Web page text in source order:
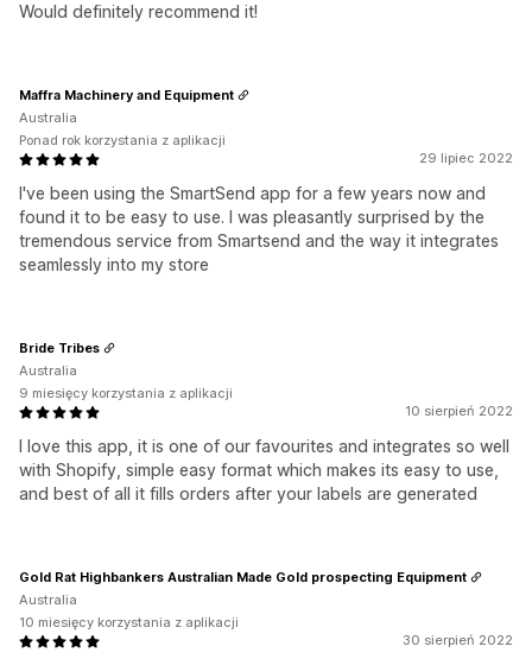
Would definitely recommend it!
29 lipiec 2022
I've been using the SmartSend app for a few years now and
found it to be easy to use. I was pleasantly surprised by the
tremendous service from Smartsend and the way it integrates
seamlessly into my store
Maffra Machinery and Equipment
Australia
Ponad rok korzystania z aplikacji
10 sierpień 2022
I love this app, it is one of our favourites and integrates so well
with Shopify, simple easy format which makes its easy to use,
and best of all it fills orders after your labels are generated
Bride Tribes
Australia
9 miesięcy korzystania z aplikacji
30 sierpień 2022
Gold Rat Highbankers Australian Made Gold prospecting Equipment
Australia
10 miesięcy korzystania z aplikacji